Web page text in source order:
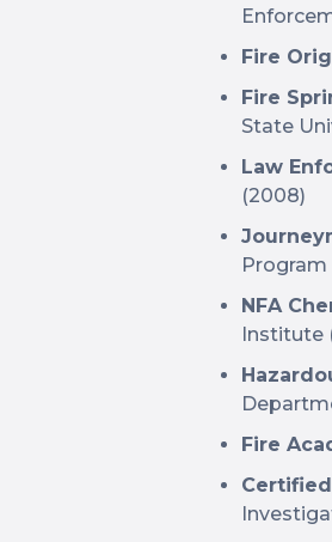
Fire
Fire
State
Law
(2008)
Program
NFA
Institute
Fire